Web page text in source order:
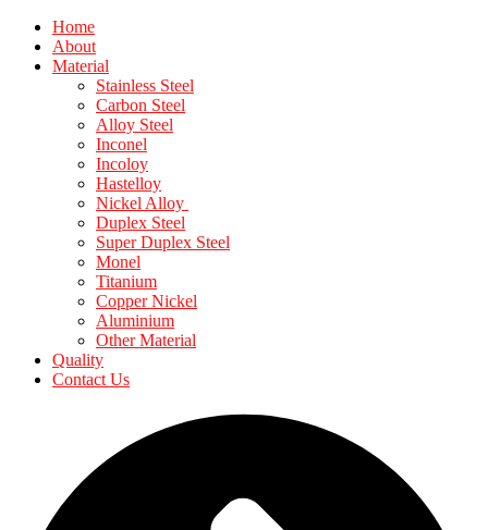
Home
About
Material
Stainless Steel
Carbon Steel
Alloy Steel
Inconel
Incoloy
Hastelloy
Nickel Alloy
Duplex Steel
Super Duplex Steel
Monel
Titanium
Copper Nickel
Aluminium
Other Material
Quality
Contact Us